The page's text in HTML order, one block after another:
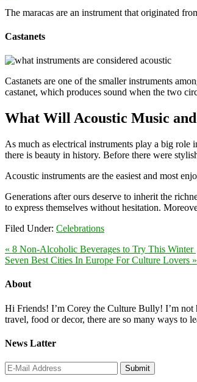
The maracas are an instrument that originated
Castanets
Castanets are one of the smaller instruments
castanet, which produces sound when the two
What Will Acoustic Music
As much as electrical instruments play a big role
there is beauty in history. Before there were
Acoustic instruments are the easiest and most
Generations after ours deserve to inherit the
to express themselves without hesitation.
Filed Under: Celebrations
« 8 Non-Alcoholic Beverages to Try This Winter
Seven Best Cities In Europe For Culture Lovers »
About
Hi Friends! I’m Corey the Culture Bully! I’m
travel, food or decor, there are so many ways to
News Latter